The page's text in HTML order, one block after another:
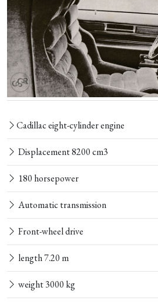
Cadillac eight-cylinder engine
Displacement 8200 cm3
180 horsepower
Automatic transmission
Front-wheel drive
length 7.20 m
weight 3000 kg